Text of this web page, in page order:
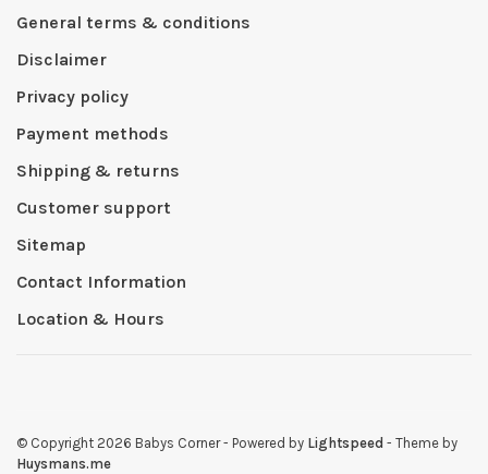
General terms & conditions
Disclaimer
Privacy policy
Payment methods
Shipping & returns
Customer support
Sitemap
Contact Information
Location & Hours
© Copyright 2026 Babys Corner- Powered by Lightspeed - Theme by
Huysmans.me